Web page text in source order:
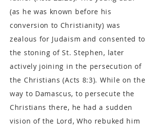
(as he was known before his
conversion to Christianity) was
zealous for Judaism and consented to
the stoning of St. Stephen, later
actively joining in the persecution of
the Christians (Acts 8:3). While on the
way to Damascus, to persecute the
Christians there, he had a sudden
vision of the Lord, Who rebuked him